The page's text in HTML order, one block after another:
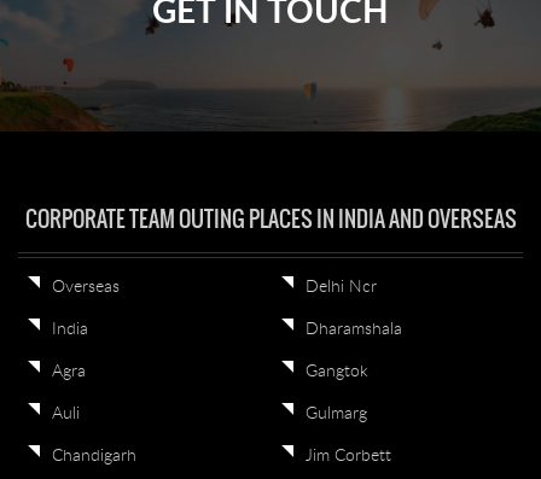
GET IN TOUCH
CORPORATE TEAM OUTING PLACES IN INDIA AND OVERSEAS
Overseas
India
Agra
Auli
Chandigarh
Delhi Ncr
Dharamshala
Gangtok
Gulmarg
Jim Corbett